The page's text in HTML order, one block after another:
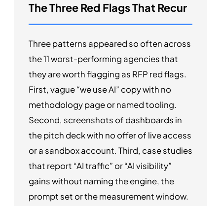
The Three Red Flags That Recur
Three patterns appeared so often across
the 11 worst-performing agencies that
they are worth flagging as RFP red flags.
First, vague “we use AI” copy with no
methodology page or named tooling.
Second, screenshots of dashboards in
the pitch deck with no offer of live access
or a sandbox account. Third, case studies
that report “AI traffic” or “AI visibility”
gains without naming the engine, the
prompt set or the measurement window.